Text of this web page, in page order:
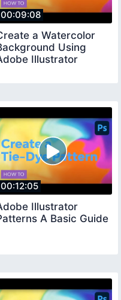
00:09:08
a Watercolor
Using
Illustrator
00:12:05
Illustrator
A Basic Guide